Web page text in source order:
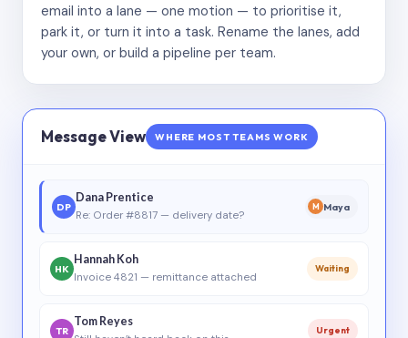
email into a lane — one motion — to prioritise it,
park it, or turn it into a task. Rename the lanes, add
your own, or build a pipeline per team.
Message View WHERE MOST TEAMS WORK
DP
Dana Prentice
Re: Order #8817 — delivery date?
M Maya
HK
Hannah Koh
Invoice 4821 — remittance attached
Waiting
TR
Tom Reyes
Urgent